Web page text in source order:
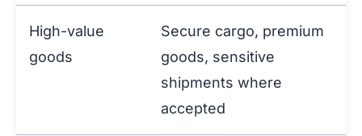
High-value
goods
Secure cargo, premium
goods, sensitive
shipments where
accepted